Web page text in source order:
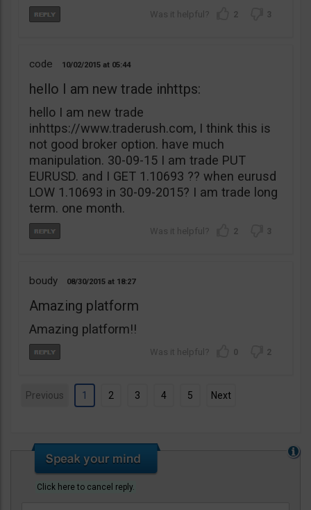
2 3
code 10/02/2015 05:44
hello I am new trade inhttps:
hello I am new trade
inhttps://www.traderush.com, I think this is
not good broker option. have much
manipulation. 30-09-15 I am trade PUT
EURUSD. and I GET 1.10693 ?? when eurusd
LOW 1.10693 in 30-09-2015? I am trade long
term. one month.
2 3
boudy 08/30/2015 18:27
Amazing platform
Amazing platform!!
0 2
Previous 1 2 3 4 5 Next
Click here to cancel reply.